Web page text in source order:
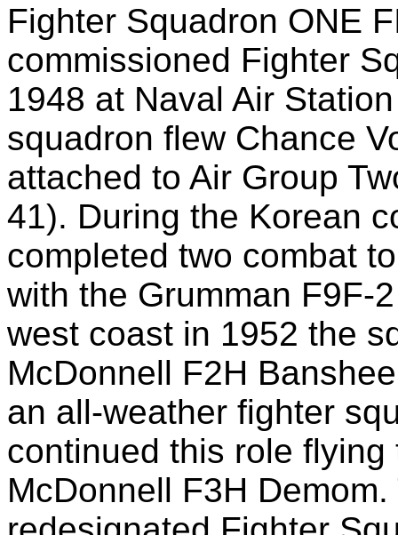
Fighter Squadron ONE
commissioned Fighter
1948 at Naval Air
squadron flew Chance
attached to Air Group
41). During the Korean
completed two combat
with the Grumman F9F-
west coast in 1952 the
McDonnell F2H
an all-weather fighter
continued this role
McDonnell F3H